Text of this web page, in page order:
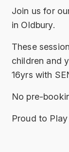
Join us for
in Oldbury.
These
children and
16yrs with
No pre-
Proud to